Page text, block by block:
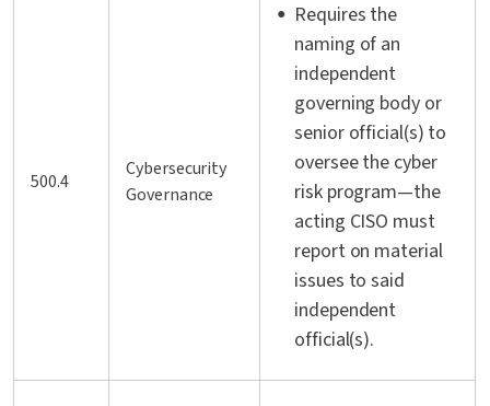
500.4
Cybersecurity
Governance
Requires the
naming of an
independent
governing body or
senior official(s) to
oversee the cyber
risk program—the
acting CISO must
report on material
issues to said
independent
official(s).